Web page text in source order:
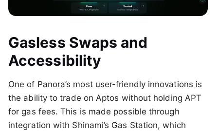
Gasless Swaps and
Accessibility
One of Panora’s most user-friendly innovations is
the ability to trade on Aptos without holding APT
for gas fees. This is made possible through
integration with Shinami’s Gas Station, which